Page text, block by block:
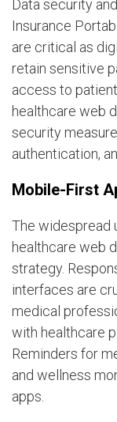
Data security
Insurance
are critical as
retain sensitive
access to
healthcare web
security
authentication,
Mobile-First
The widespread
healthcare web
strategy.
interfaces are
medical
with healthcare
Reminders for
and wellness
apps.